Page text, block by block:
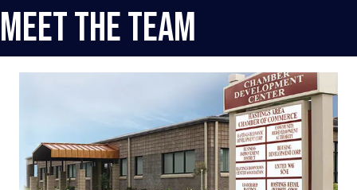
Meet The Team